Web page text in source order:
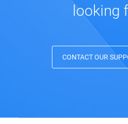
looking
CONTACT OUR